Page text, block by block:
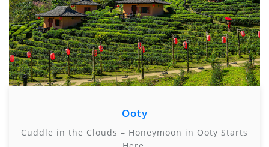
Ooty
Cuddle in the Clouds – Honeymoon in Ooty Starts